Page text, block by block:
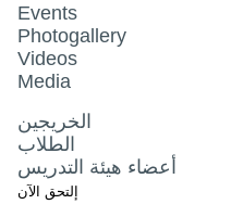
Events
Photogallery
Videos
Media
الخريجين
الطلاب
أعضاء هيئة التدريس
إلتحق الآن